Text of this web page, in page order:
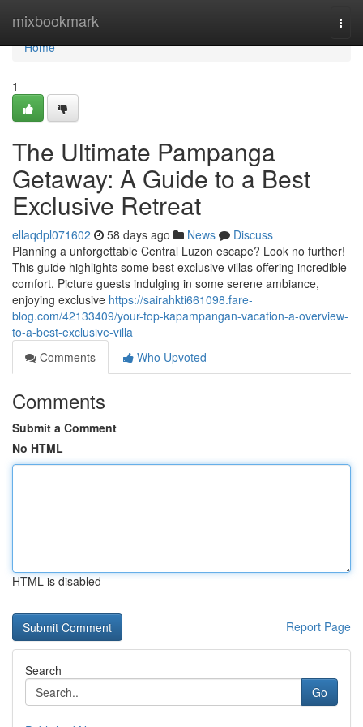
mixbookmark
Home
Home
1
The Ultimate Pampanga
Getaway: A Guide to a Best
Exclusive Retreat
ellaqdpl071602 58 days ago News
Discuss
Planning a unforgettable Central Luzon escape? Look no further!
This guide highlights some best exclusive villas offering incredible
comfort. Picture guests indulging in some serene ambiance,
enjoying exclusive https://sairahkti661098.fare-
blog.com/42133409/your-top-kapampangan-vacation-a-overview-
to-a-best-exclusive-villa
Comments
Who Upvoted
Comments
Submit a Comment
No HTML
HTML is disabled
Report Page
Search
Go